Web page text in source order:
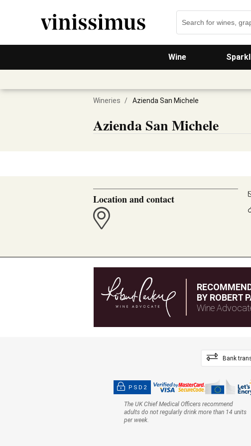
Wine
Wineries / Azienda San Michele
Azienda San Michele
Location and contact
BY ROBERT
Wine
Bank
PSD2
The UK Chief Medical Officers recommend
adults do not regularly drink more than 14 units
per week.